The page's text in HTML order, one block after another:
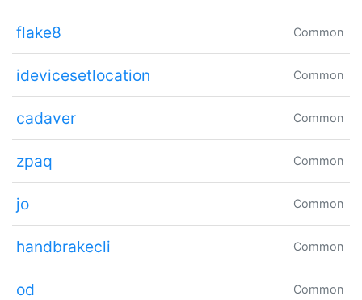
flake8 Common
idevicesetlocation Common
cadaver Common
zpaq Common
jo Common
handbrakecli Common
od Common